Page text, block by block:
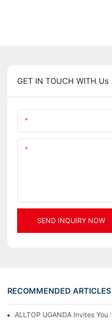
GET IN TOUCH WITH Us
SEND INQUIRY NOW
RECOMMENDED ARTICLES
ALLTOP UGANDA Invites You